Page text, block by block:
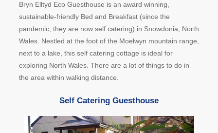
Bryn Elltyd Eco Guesthouse is an award winning,
sustainable-friendly Bed and Breakfast (since the
pandemic, they are now self catering) in Snowdonia, North
Wales. Nestled at the foot of the Moelwyn mountain range,
next to a lake, this self catering cottage is ideal for
exploring North Wales. There are a lot of things to do in
the area within walking distance.
Self Catering Guesthouse